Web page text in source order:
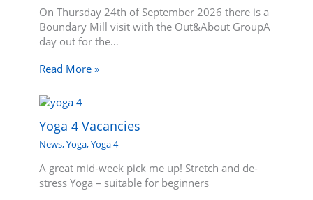
On Thursday 24th of September 2026 there is a
Boundary Mill visit with the Out&About GroupA
day out for the…
Read More »
Yoga 4 Vacancies
News,Yoga,Yoga 4
A great mid-week pick me up! Stretch and de-
stress Yoga – suitable for beginners